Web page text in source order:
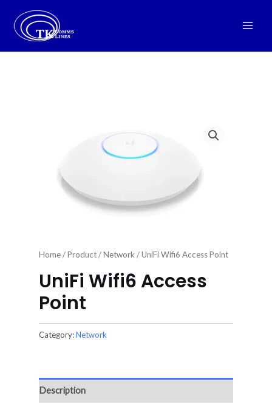
content
Home/Product/Network / UniFi Wifi6 Access Point
UniFi Wifi6 Access
Point
Category:Network
Description